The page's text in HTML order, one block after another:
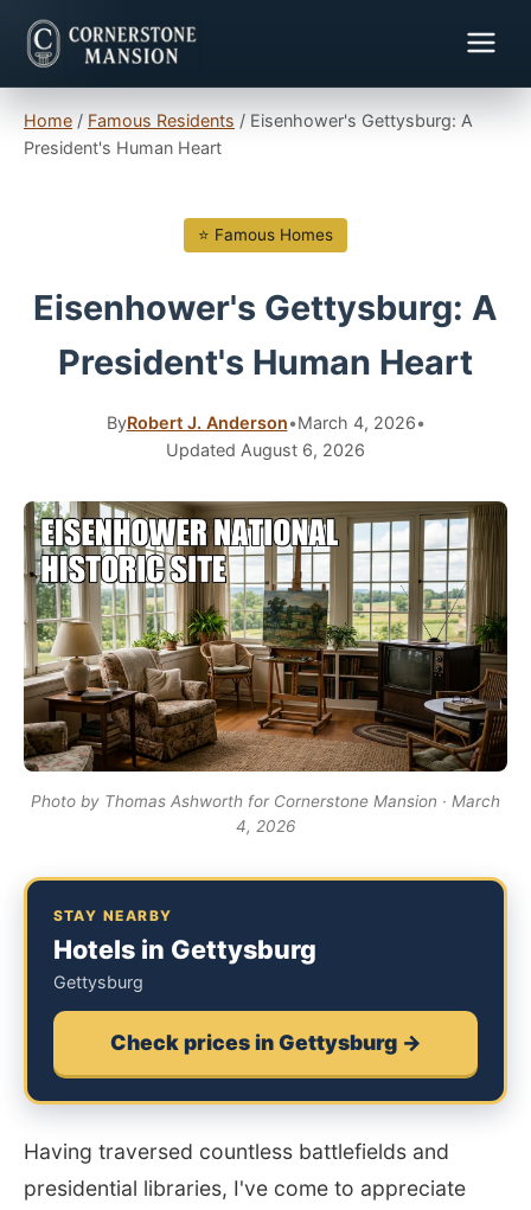
Home / Famous Residents / Eisenhower's Gettysburg: A
President's Human Heart
⭐ Famous Homes
Eisenhower's Gettysburg: A
President's Human Heart
ByRobert J. Anderson•March 4, 2026•
Updated August 6, 2026
Photo by Thomas Ashworth for Cornerstone Mansion · March
4, 2026
STAY NEARBY
Hotels in Gettysburg
Gettysburg
Check prices in Gettysburg →
Having traversed countless battlefields and
presidential libraries, I've come to appreciate